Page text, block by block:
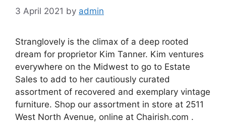
3 April 2021 by admin
Stranglovely is the climax of a deep rooted
dream for proprietor Kim Tanner. Kim ventures
everywhere on the Midwest to go to Estate
Sales to add to her cautiously curated
assortment of recovered and exemplary vintage
furniture. Shop our assortment in store at 2511
West North Avenue, online at Chairish.com .